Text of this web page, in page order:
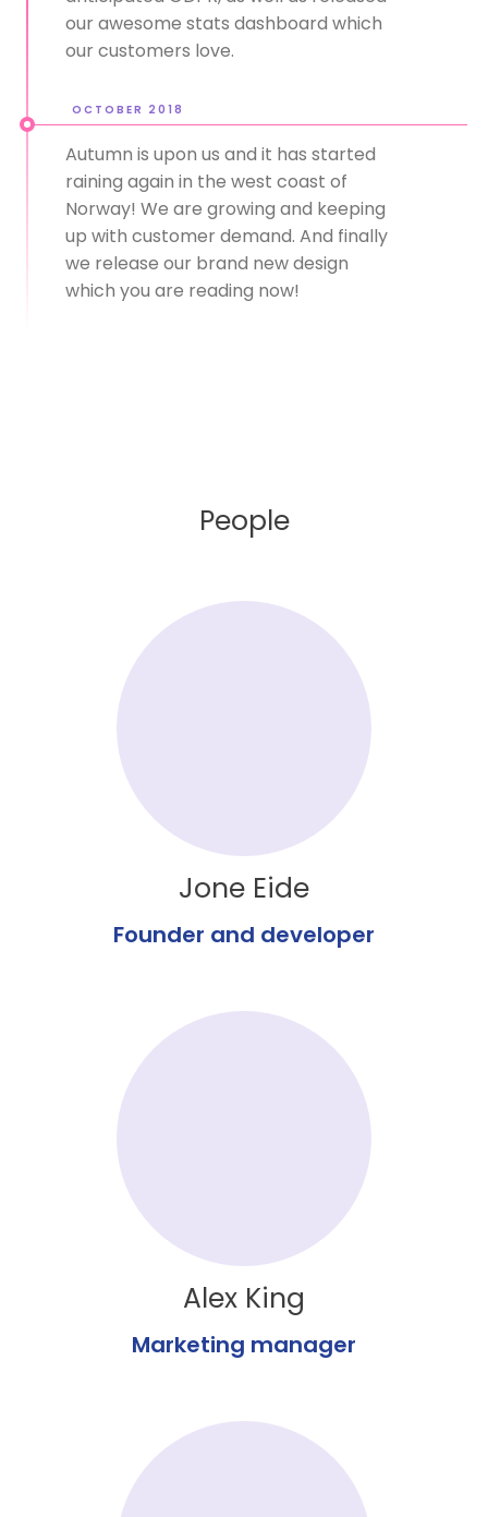
our awesome stats dashboard which
our customers love.
OCTOBER 2018
Autumn is upon us and it has started
raining again in the west coast of
Norway! We are growing and keeping
up with customer demand. And finally
we release our brand new design
which you are reading now!
People
Jone Eide
Founder and developer
Alex King
Marketing manager